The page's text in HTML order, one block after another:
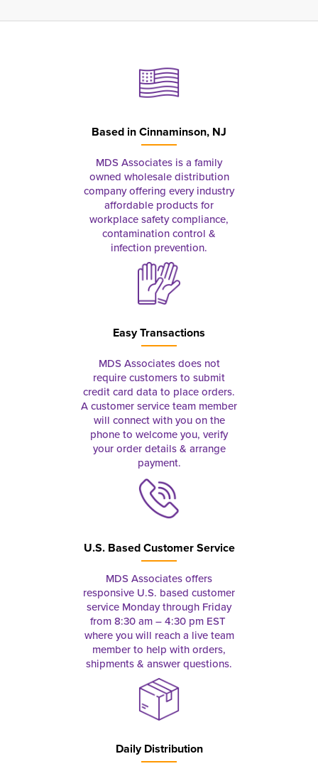
Based inCinnaminson, NJ
MDS Associates is a family
owned wholesale distribution
company offering every industry
affordable products for
workplace safety compliance,
contamination control &
infection prevention.
Easy Transactions
MDS Associates does not
require customers to submit
credit card data to place orders.
A customer service team member
will connect with you on the
phone to welcome you, verify
your order details & arrange
payment.
U.S. Based Customer Service
MDS Associates offers
responsive U.S. based customer
service Monday through Friday
from 8:30 am – 4:30 pm EST
where you will reach a live team
member to help with orders,
shipments & answer questions.
Daily Distribution